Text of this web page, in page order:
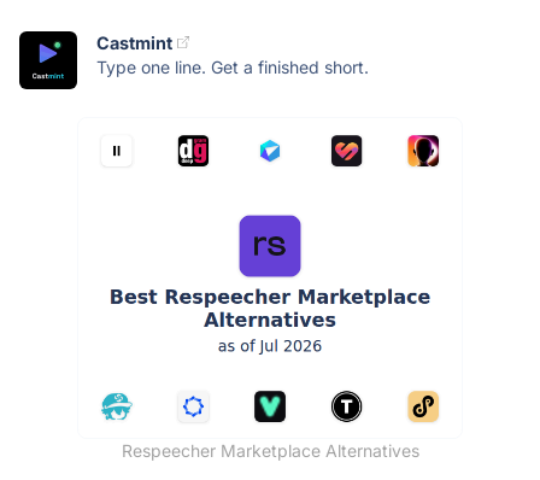
Castmint
Type one line. Get a finished short.
Respeecher Marketplace Alternatives